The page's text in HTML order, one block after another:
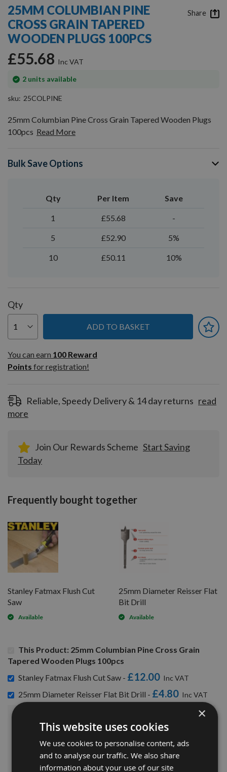
the
beginning
of
the
images
gallery
25MM COLUMBIAN PINE
CROSS GRAIN TAPERED
WOODEN PLUGS 100PCS
£55.68
2 units available
In
sku
25COLPINE
25mm Columbian Pine Cross Grain Tapered Wooden Plugs
100pcs Read More
Bulk Save Options
Qty Per Item Save
1 £55.68 -
5 £52.90 5%
10 £50.11 10%
Qty
ADD TO BASKET
You can earn
100
Reward
Pointsfor
You can earn 100 Reward
Points for registration!
Reliable, Speedy Delivery & 14 day returns read
more
Join Our Rewards Scheme Start Saving
Today
Share
Frequently bought together
Stanley Fatmax Flush Cut
Saw
Available
25mm Diameter Reisser Flat
Bit Drill
Available
This Product: 25mm Columbian Pine Cross Grain
Tapered Wooden Plugs 100pcs
Stanley Fatmax Flush Cut Saw - £12.00
25mm Diameter Reisser Flat Bit Drill - £4.80
Sub Total:£72.48
ADD ALL ITEMS TO BASKET
×
This website uses cookies
We use cookies to personalise content, ads
and to analyse our traffic. We also share
information about your use of our site